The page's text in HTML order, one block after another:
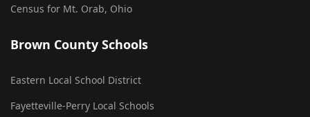
Census for Mt. Orab, Ohio
Brown County Schools
Eastern Local School District
Fayetteville-Perry Local Schools